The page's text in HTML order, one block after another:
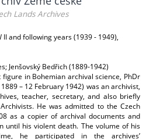
Lands Archives
II and following years (1939 - 1949),
Jenšovský Bedřich (1889-1942)
in Bohemian archival science, PhDr
– 12 February 1942) was an archivist,
teacher, secretary, and also briefly
He was admitted to the Czech
as a copier of archival documents and
until his violent death. The volume of his
he participated in the archives’